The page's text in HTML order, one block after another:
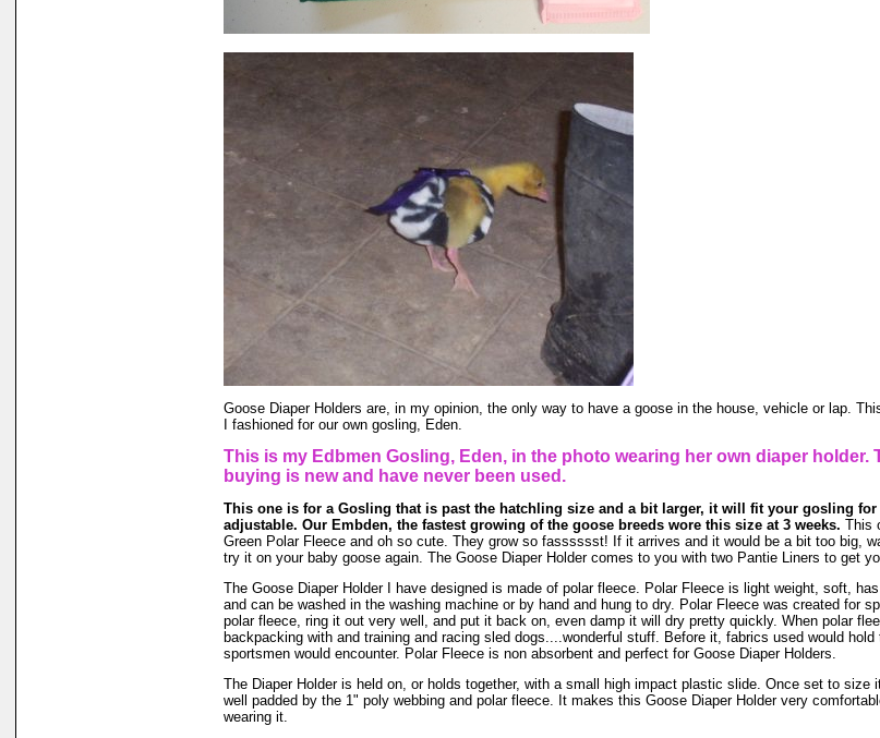
Goose Diaper Holders are, in my opinion, the only way to have a goose in the house, vehicle or lap.
I fashioned for our own gosling, Eden.
This is my Edbmen Gosling, Eden, in the photo wearing her own diaper holder.
buying is new and have never been used.
This one is for a Gosling that is past the hatchling size and a bit larger, it will fit your gosling for
adjustable. Our Embden, the fastest growing of the goose breeds wore this size at 3 weeks. This
Green Polar Fleece and oh so cute. They grow so fasssssst! If it arrives and it would be a bit too big,
try it on your baby goose again. The Goose Diaper Holder comes to you with two Pantie Liners to get
The Goose Diaper Holder I have designed is made of polar fleece. Polar Fleece is light weight, soft,
and can be washed in the washing machine or by hand and hung to dry. Polar Fleece was created for
polar fleece, ring it out very well, and put it back on, even damp it will dry pretty quickly. When polar
backpacking with and training and racing sled dogs....wonderful stuff. Before it, fabrics used would
sportsmen would encounter. Polar Fleece is non absorbent and perfect for Goose Diaper Holders.
The Diaper Holder is held on, or holds together, with a small high impact plastic slide. Once set to size
well padded by the 1" poly webbing and polar fleece. It makes this Goose Diaper Holder very
wearing it.